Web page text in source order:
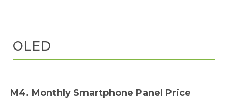
OLED
M4. Monthly Smartphone Panel Price